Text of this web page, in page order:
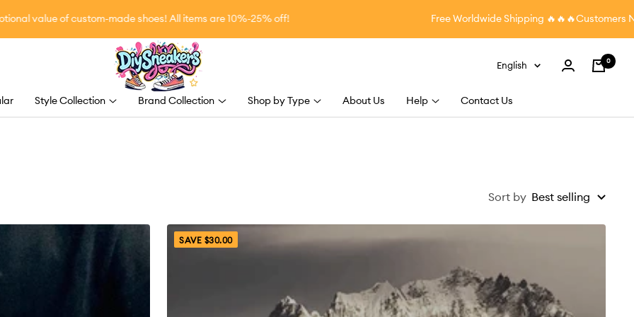
of custom-made shoes! All items are 10%-25% off! Free Worldwide Shipping🔥🔥🔥Customers
DiySneakers
Language
English Cart
0
Style Collection Brand Collection Shop by Type About Us Help Contact Us
Sort by Best selling
SAVE $30.00